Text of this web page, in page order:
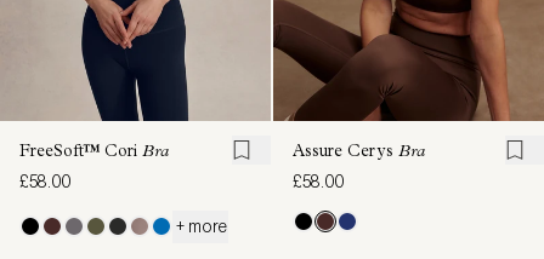
FreeSoft™ Cori Bra
£58.00
+ more
Assure Cerys Bra
£58.00